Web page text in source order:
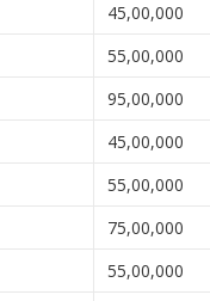
45,00,000
55,00,000
95,00,000
45,00,000
55,00,000
75,00,000
55,00,000